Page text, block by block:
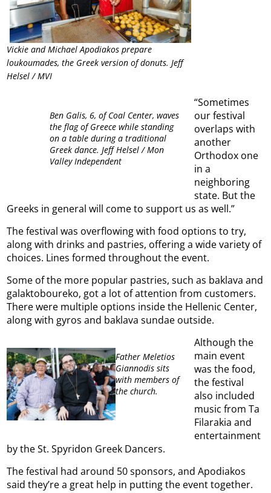
Vickie and Michael Apodiakos prepare
loukoumades, the Greek version of donuts. Jeff
Helsel / MVI
Ben Galis, 6, of Coal Center, waves
the flag of Greece while standing
on a table during a traditional
Greek dance. Jeff Helsel / Mon
Valley Independent
“Sometimes
our festival
overlaps with
another
Orthodox one
in a
neighboring
state. But the
Greeks in general will come to support us as well.”
The festival was overflowing with food options to try,
along with drinks and pastries, offering a wide variety of
choices. Lines formed throughout the event.
Some of the more popular pastries, such as baklava and
galaktoboureko, got a lot of attention from customers.
There were multiple options inside the Hellenic Center,
along with gyros and baklava sundae outside.
Father Meletios
Giannodis sits
with members of
the church.
Although the
main event
was the food,
the festival
also included
music from Ta
Filarakia and
entertainment
by the St. Spyridon Greek Dancers.
The festival had around 50 sponsors, and Apodiakos
said they’re a great help in putting the event together.